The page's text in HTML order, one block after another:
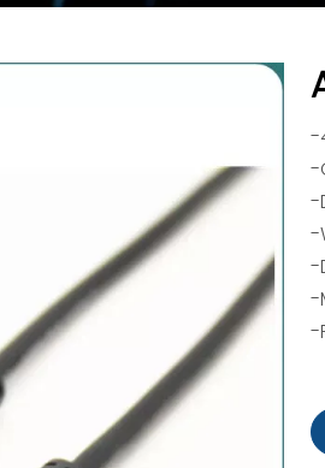
-
-
-
-
-
-
-